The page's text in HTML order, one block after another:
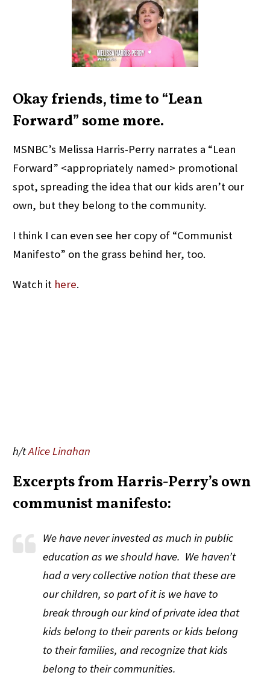
Okay friends, time to “Lean
Forward” some more.
MSNBC’s Melissa Harris-Perry narrates a “Lean
Forward” <appropriately named> promotional
spot, spreading the idea that our kids aren’t our
own, but they belong to the community.
I think I can even see her copy of “Communist
Manifesto” on the grass behind her, too.
Watch it here.
h/tAlice Linahan
Excerpts from Harris-Perry’s own
communist manifesto:
We have never invested as much in public
education as we should have. We haven’t
had a very collective notion that these are
our children, so part of it is we have to
break through our kind of private idea that
kids belong to their parents or kids belong
to their families, and recognize that kids
belong to their communities.